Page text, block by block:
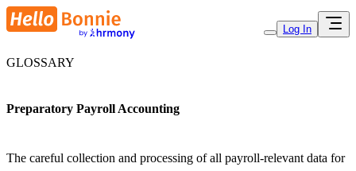
Log In
GLOSSARY
Preparatory Payroll Accounting
The careful collection and processing of all payroll-relevant data for